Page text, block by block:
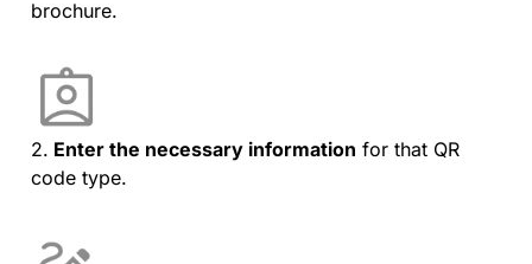
brochure.
2. Enter the necessary information for that QR
code type.